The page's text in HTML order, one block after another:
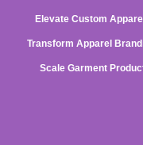
Elevate Custom
Transform Apparel
Scale Garment